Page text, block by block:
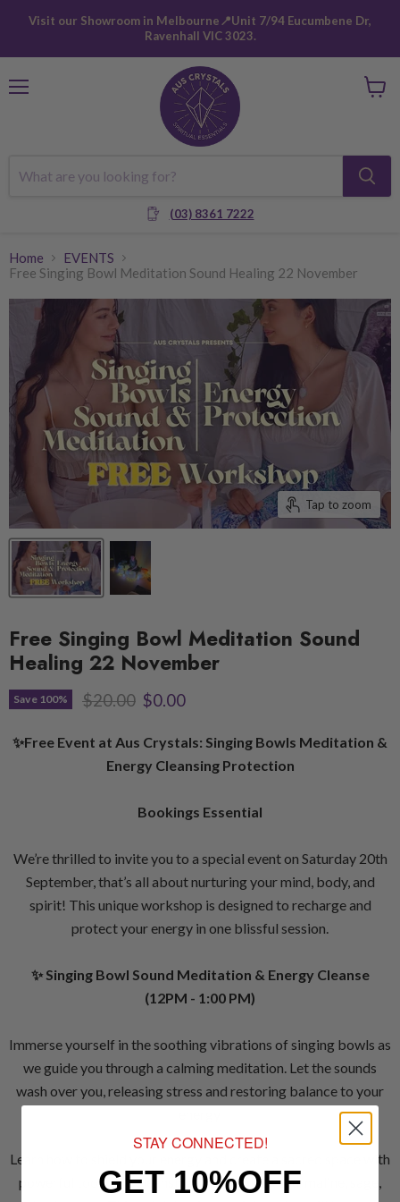
Visit our Showroom in Melbourne📍Unit 7/94 Eucumbene Dr,
Ravenhall VIC 3023.
(03) 8361 7222
Home
EVENTS
Free Singing Bowl Meditation Sound Healing 22 November
Tap to zoom
Free Singing Bowl Meditation Sound
Healing 22 November
Save 100% Original price
$20.00 Current price
$0.00
✨Free Event at Aus Crystals: Singing Bowls Meditation &
Energy Cleansing Protection
Bookings Essential
We’re thrilled to invite you to a special event on Saturday 20th
September, that’s all about nurturing your mind, body, and
spirit! This unique workshop is designed to recharge and
protect your energy in one blissful session.
✨ Singing Bowl Sound Meditation & Energy Cleanse
(12PM - 1:00 PM)
Immerse yourself in the soothing vibrations of singing bowls as
we guide you through a calming meditation. Let the sounds
wash over you, releasing stress and restoring balance to your
Learn how to shield your energy and create a sacred space with
powerful tools like cleansing sprays, black tourmaline, sage,
STAY CONNECTED!
GET 10%OFF